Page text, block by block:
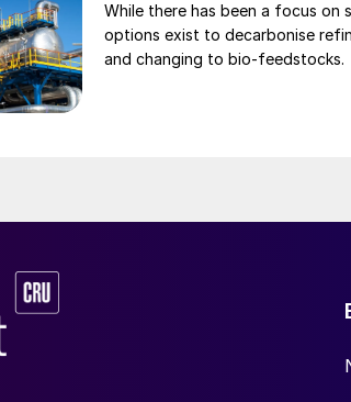
While there has been a focus
options exist to decarbonise
and changing to bio-feedstocks.